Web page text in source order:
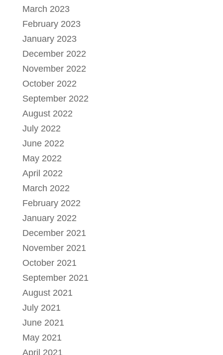
March 2023
February 2023
January 2023
December 2022
November 2022
October 2022
September 2022
August 2022
July 2022
June 2022
May 2022
April 2022
March 2022
February 2022
January 2022
December 2021
November 2021
October 2021
September 2021
August 2021
July 2021
June 2021
May 2021
April 2021